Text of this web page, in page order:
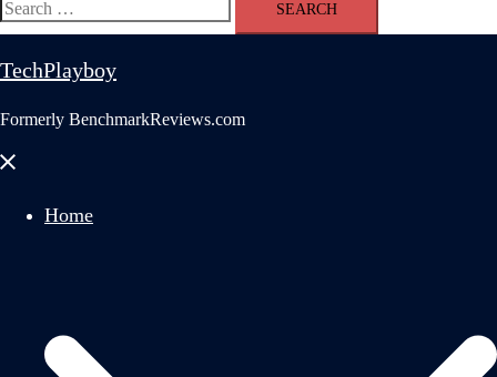
Search
for:
TechPlayboy
Formerly BenchmarkReviews.com
Close
Home